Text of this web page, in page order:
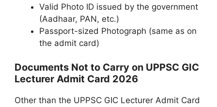
Valid Photo ID issued by the government
(Aadhaar, PAN, etc.)
Passport-sized Photograph (same as on
the admit card)
Documents Not to Carry on UPPSC GIC
Lecturer Admit Card 2026
Other than the UPPSC GIC Lecturer Admit Card